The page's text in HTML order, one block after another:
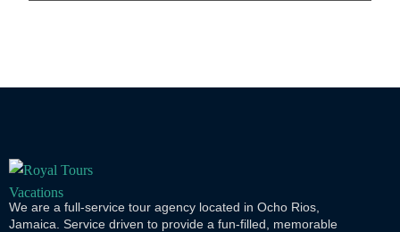
We are a full-service tour agency located in Ocho Rios,
Jamaica. Service driven to provide a fun-filled, memorable